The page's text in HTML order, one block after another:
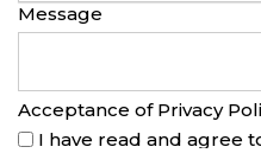
Message
Acceptance of Privacy
I have read and agree